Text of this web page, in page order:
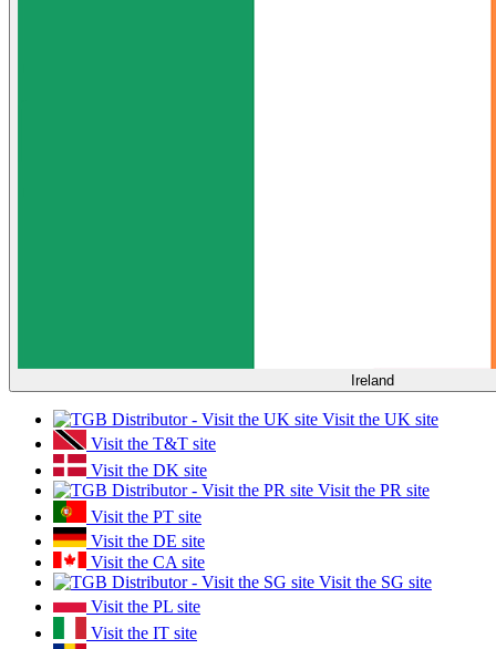
Ireland
Visit the UK site
Visit the T&T site
Visit the DK site
Visit the PR site
Visit the PT site
Visit the DE site
Visit the CA site
Visit the SG site
Visit the PL site
Visit the IT site